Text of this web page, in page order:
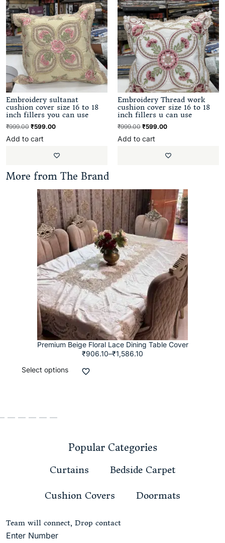
Embroidery sultanat
cushion cover size 16 to 18
inch fillers you can use
₹999.00 ₹599.00
Add to cart
Embroidery Thread work
cushion cover size 16 to 18
inch fillers u can use
₹999.00 ₹599.00
Add to cart
More from The Brand
Premium Beige Floral Lace Dining Table Cover
₹906.10–₹1,586.10
Select options
Popular Categories
Curtains Bedside Carpet
Cushion Covers Doormats
Team will connect, Drop contact